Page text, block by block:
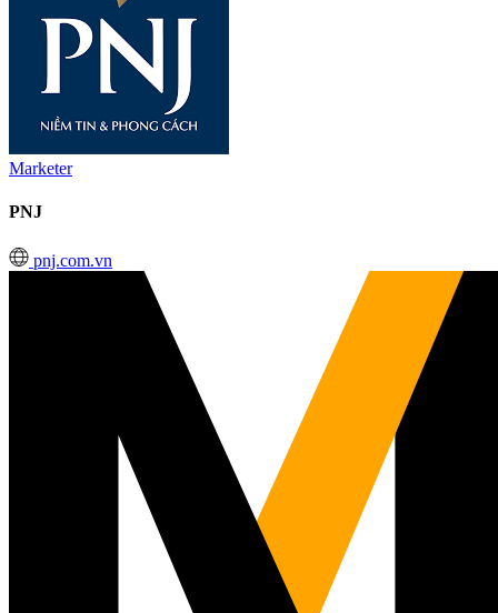
Marketer
PNJ
pnj.com.vn